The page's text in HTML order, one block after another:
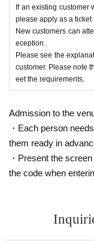
Please line up on
g and the parking
*Please do not go
t floor.
<Open>
confirmation is
ur staff.
Admission
1,QRTickets with
atch, including
perating the
e various saved data.
13. Please take off
14. We will not be
ave in advance,
of people who can
Inquiries The form
If an existing customer
please apply as a ticket
New customers can
eception.
Please see the
customer. Please note
eet the requirements.
Admission to the
・Each person
them ready in
・Present the
the code when